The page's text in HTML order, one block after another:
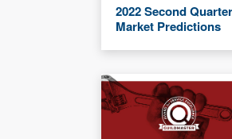
2022 Second Quarter
Market Predictions